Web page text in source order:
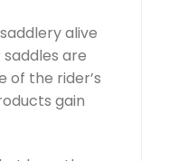
alive
are
of the rider’s
gain